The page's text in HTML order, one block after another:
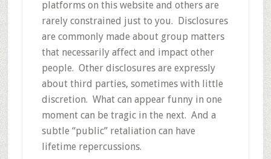
platforms on this website and others are
rarely constrained just to you. Disclosures
are commonly made about group matters
that necessarily affect and impact other
people. Other disclosures are expressly
about third parties, sometimes with little
discretion. What can appear funny in one
moment can be tragic in the next. And a
subtle “public” retaliation can have
lifetime repercussions.